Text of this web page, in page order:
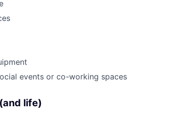
events or co-working spaces
life)